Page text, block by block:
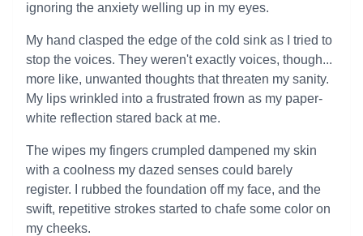
ignoring the anxiety welling up in my eyes.
My hand clasped the edge of the cold sink as I tried to
stop the voices. They weren't exactly voices, though...
more like, unwanted thoughts that threaten my sanity.
My lips wrinkled into a frustrated frown as my paper-
white reflection stared back at me.
The wipes my fingers crumpled dampened my skin
with a coolness my dazed senses could barely
register. I rubbed the foundation off my face, and the
swift, repetitive strokes started to chafe some color on
my cheeks.